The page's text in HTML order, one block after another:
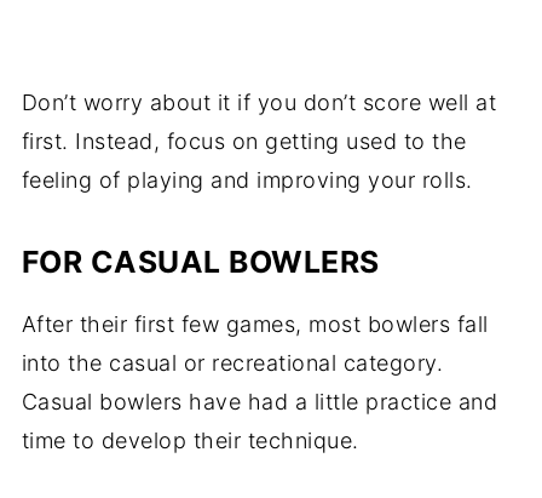
Don’t worry about it if you don’t score well at
first. Instead, focus on getting used to the
feeling of playing and improving your rolls.
FOR CASUAL BOWLERS
After their first few games, most bowlers fall
into the casual or recreational category.
Casual bowlers have had a little practice and
time to develop their technique.